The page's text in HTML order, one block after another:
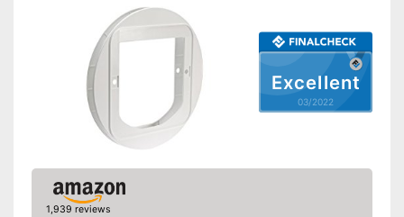
Has windproof properties
Shipping (Amazon)
Excellent
03/2022
1,939 reviews